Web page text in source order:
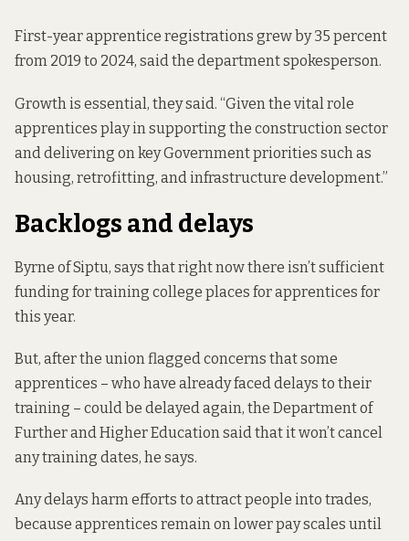
First-year apprentice registrations grew by 35 percent
from 2019 to 2024, said the department spokesperson.
Growth is essential, they said. “Given the vital role
apprentices play in supporting the construction sector
and delivering on key Government priorities such as
housing, retrofitting, and infrastructure development.”
Backlogs and delays
Byrne of Siptu, says that right now there isn’t sufficient
funding for training college places for apprentices for
this year.
But, after the union flagged concerns that some
apprentices – who have already faced delays to their
training – could be delayed again, the Department of
Further and Higher Education said that it won’t cancel
any training dates, he says.
Any delays harm efforts to attract people into trades,
because apprentices remain on lower pay scales until